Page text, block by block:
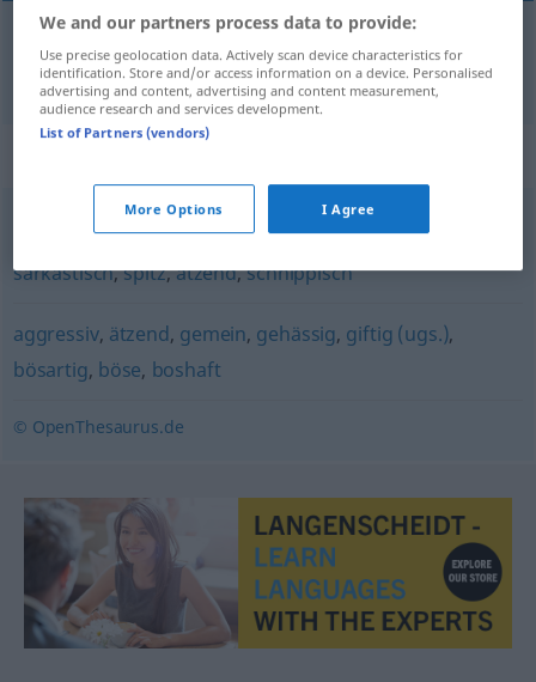
cynisk zynisch
beißend,beleidigend ,spöttisch,satirisch
sarkastisch,spitz,ätzend,schnippisch
aggressiv, ätzend, gemein, gehässig, giftig (ugs.),
bösartig, böse, boshaft
© OpenThesaurus.de
We and our partners process data to provide:
Use precise geolocation data. Actively scan device characteristics for
identification. Store and/or access information on a device. Personalised
advertising and content, advertising and content measurement,
audience research and services development.
List of Partners (vendors)
More Options I Agree